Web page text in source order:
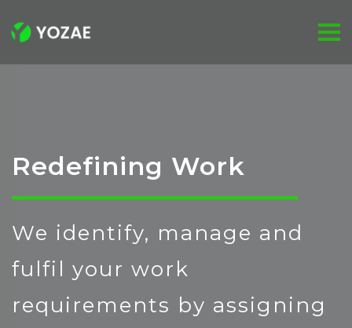
Redefining Work
We identify, manage and
fulfil your work
requirements by assigning